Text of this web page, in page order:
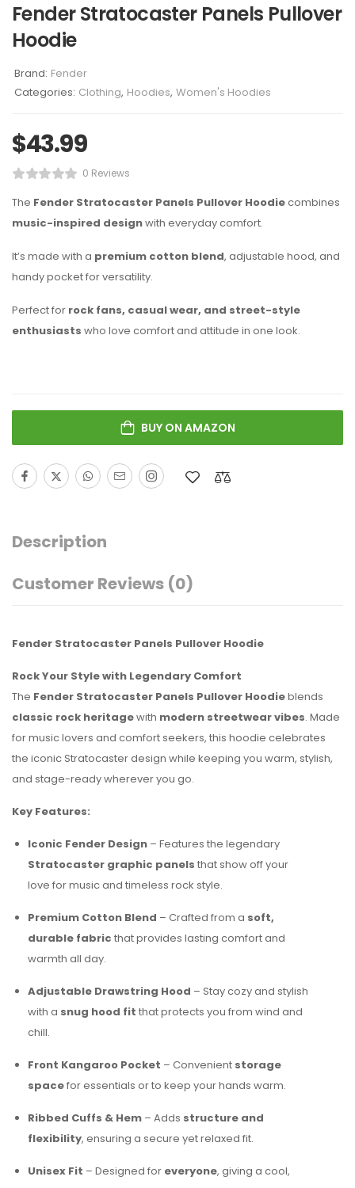
Fender Stratocaster Panels Pullover
Hoodie
Brand: Fender
Categories: Clothing, Hoodies, Women's Hoodies
$43.99
0 Reviews
The Fender Stratocaster Panels Pullover Hoodiecombines
music-inspired designwith everyday comfort.
It’s made with a premium cotton blend, adjustable hood, and
handy pocket for versatility.
Perfect for rock fans, casual wear, and street-style
enthusiasts who love comfort and attitude in one look.
BUY ON AMAZON
Description
Customer Reviews (0)
Fender Stratocaster Panels Pullover Hoodie
Rock Your Style with Legendary Comfort
The Fender Stratocaster Panels Pullover Hoodieblends
classic rock heritagewith modern streetwear vibes. Made
for music lovers and comfort seekers, this hoodie celebrates
the iconic Stratocaster design while keeping you warm, stylish,
and stage-ready wherever you go.
Key Features:
Iconic Fender Design – Features the legendary
Stratocaster graphic panels that show off your
love for music and timeless rock style.
Premium Cotton Blend – Crafted from a soft,
durable fabric that provides lasting comfort and
warmth all day.
Adjustable Drawstring Hood – Stay cozy and stylish
with a snug hood fit that protects you from wind and
chill.
Front Kangaroo Pocket – Convenient storage
spacefor essentials or to keep your hands warm.
Ribbed Cuffs & Hem – Adds structure and
flexibility, ensuring a secure yet relaxed fit.
Unisex Fit – Designed for everyone, giving a cool,